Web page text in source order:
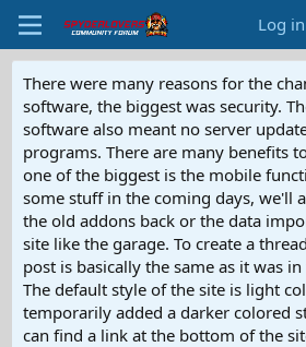
Log in
There were many reasons for the
software, the biggest was security.
software also meant no server
programs. There are many benefits
one of the biggest is the mobile
some stuff in the coming days, we'll
the old addons back or the data
site like the garage. To create a
post is basically the same as it was
The default style of the site is light
temporarily added a darker colored
can find a link at the bottom of the